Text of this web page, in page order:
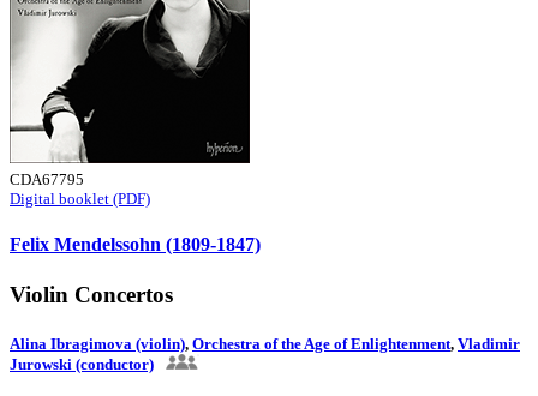
CDA67795
Digital booklet (PDF)
Felix Mendelssohn (1809-1847)
Violin Concertos
Alina Ibragimova (violin), Orchestra of the Age of Enlightenment, Vladimir
Jurowski (conductor)